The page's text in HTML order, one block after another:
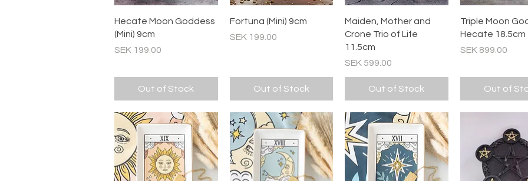
Quick View
Hecate Moon Goddess
(Mini) 9cm
Price
SEK 199.00
Out of Stock
Quick View
Fortuna (Mini) 9cm
Price
SEK 199.00
Out of Stock
Quick View
Maiden, Mother and
Crone Trio of Life
11.5cm
Price
SEK 599.00
Out of Stock
Quick
Triple Moon
Hecate 18.5cm
Price
SEK 899.00
Out of